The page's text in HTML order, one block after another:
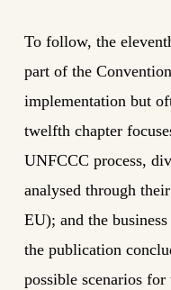
To follow, the
part of the
implementation but
twelfth chapter
UNFCCC process,
analysed through
EU); and the
the publication
possible scenarios